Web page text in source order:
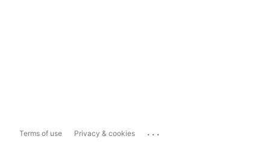
Terms of use Privacy & cookies ...